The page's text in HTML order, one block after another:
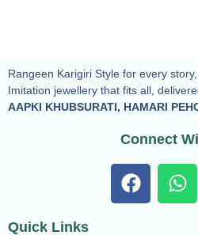
Rangeen Karigiri Style for every
Imitation jewellery that fits all,
AAPKI KHUBSURATI, HAMARI
Connect
F
a
W
h
Quick Links